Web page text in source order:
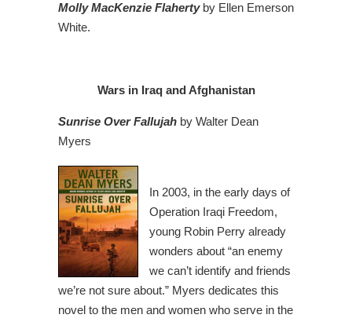
Molly MacKenzie Flahertyby Ellen Emerson
White.
Wars in Iraq and Afghanistan
Sunrise Over Fallujah by Walter Dean
Myers
In 2003, in the early days of
Operation Iraqi Freedom,
young Robin Perry already
wonders about “an enemy
we can’t identify and friends
we’re not sure about.” Myers dedicates this
novel to the men and women who serve in the